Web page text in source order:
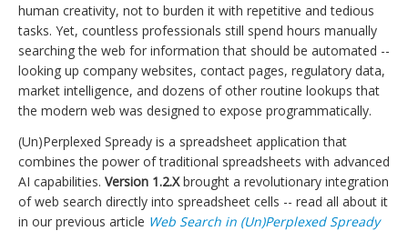
human creativity, not to burden it with repetitive and tedious
tasks. Yet, countless professionals still spend hours manually
searching the web for information that should be automated --
looking up company websites, contact pages, regulatory data,
market intelligence, and dozens of other routine lookups that
the modern web was designed to expose programmatically.
(Un)Perplexed Spready is a spreadsheet application that
combines the power of traditional spreadsheets with advanced
AI capabilities. Version 1.2.Xbrought a revolutionary integration
of web search directly into spreadsheet cells -- read all about it
in our previous article Web Search in (Un)Perplexed Spready